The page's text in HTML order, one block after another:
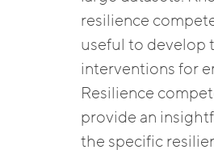
resilience
useful to develop
interventions for
Resilience
provide an
the specific